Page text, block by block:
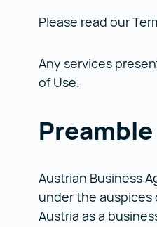
Please read our
Any services
of Use.
Preamble
Austrian Business
under the auspices
Austria as a